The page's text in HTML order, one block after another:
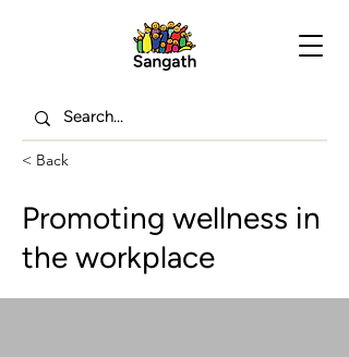
< Back
Promoting wellness in
the workplace